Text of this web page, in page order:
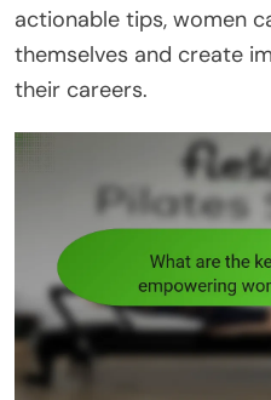
actionable tips, women
themselves and create
their careers.